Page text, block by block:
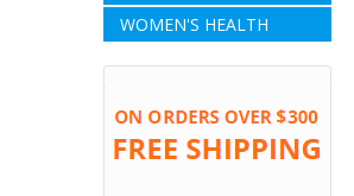
WOMEN'S HEALTH